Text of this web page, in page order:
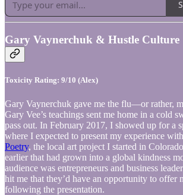
Gary Vaynerchuk & Hustle Culture
Toxicity Rating: 9/10 (Alex)
Gary Vaynerchuk gave me the flu—or rather,
Gary Vee’s teachings sent me home in a cold
pass out. In February 2017, I showed up for a
where I expected to present my experience with
Poetry, the local art project I started in
earlier that had grown into a global kindness
audience was entrepreneurs and business
hit me that they’d have an opportunity to offer
following the presentation.